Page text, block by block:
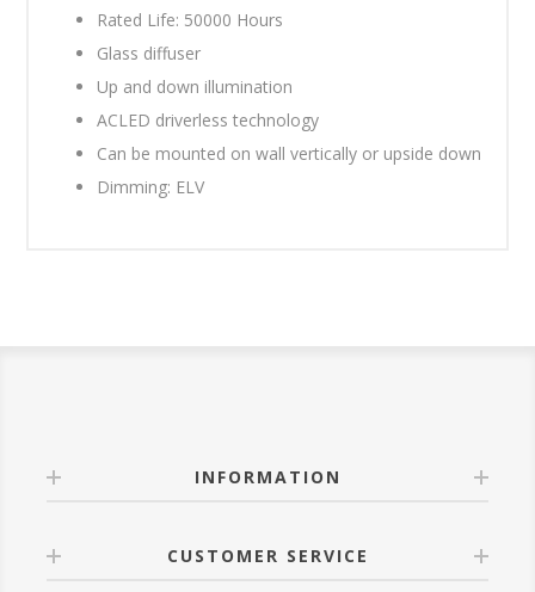
Rated Life: 50000 Hours
Glass diffuser
Up and down illumination
ACLED driverless technology
Can be mounted on wall vertically or upside down
Dimming: ELV
INFORMATION
CUSTOMER SERVICE